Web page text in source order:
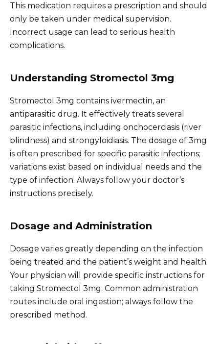
This medication requires a prescription and should
only be taken under medical supervision.
Incorrect usage can lead to serious health
complications.
Understanding Stromectol 3mg
Stromectol 3mg contains ivermectin, an
antiparasitic drug. It effectively treats several
parasitic infections, including onchocerciasis (river
blindness) and strongyloidiasis. The dosage of 3mg
is often prescribed for specific parasitic infections;
variations exist based on individual needs and the
type of infection. Always follow your doctor’s
instructions precisely.
Dosage and Administration
Dosage varies greatly depending on the infection
being treated and the patient’s weight and health.
Your physician will provide specific instructions for
taking Stromectol 3mg. Common administration
routes include oral ingestion; always follow the
prescribed method.